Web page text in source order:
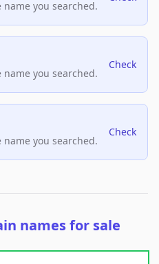
you searched.
you searched.
Check
you searched.
Check
names for sale